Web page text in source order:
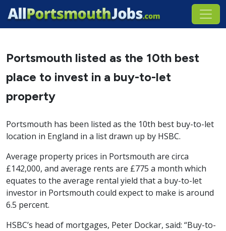
Portsmouth listed as the 10th best
place to invest in a buy-to-let
property
Portsmouth has been listed as the 10th best buy-to-let
location in England in a list drawn up by HSBC.
Average property prices in Portsmouth are circa
£142,000, and average rents are £775 a month which
equates to the average rental yield that a buy-to-let
investor in Portsmouth could expect to make is around
6.5 percent.
HSBC’s head of mortgages, Peter Dockar, said: “Buy-to-